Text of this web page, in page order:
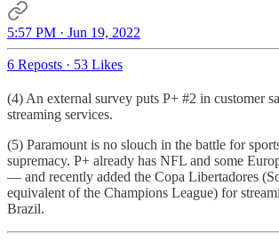
5:57 PM · Jun 19, 2022
6 Reposts · 53 Likes
(4) An external survey puts P+ #2 in customer
streaming services.
(5) Paramount is no slouch in the battle for
supremacy. P+ already has NFL and some
— and recently added the Copa Libertadores
equivalent of the Champions League) for
Brazil.